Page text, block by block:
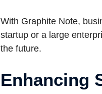
With Graphite Note,
startup or a large
the future.
Enhancing